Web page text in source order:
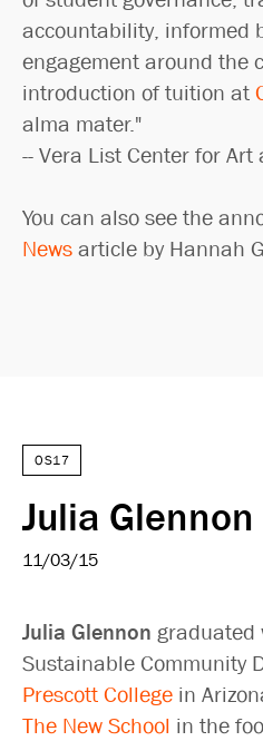
accountability, informed
engagement around the
introduction of tuition at
alma mater."
-- Vera List Center for Art
You can also see the
News article by Hannah
OS17
Julia Glennon
11/03/15
Julia Glennon graduated
Sustainable Community
Prescott College in
The New School in the